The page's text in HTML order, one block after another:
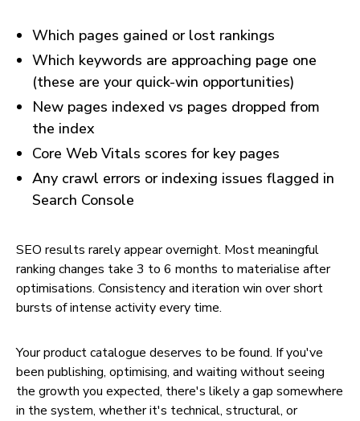
Which pages gained or lost rankings
Which keywords are approaching page one
(these are your quick-win opportunities)
New pages indexed vs pages dropped from
the index
Core Web Vitals scores for key pages
Any crawl errors or indexing issues flagged in
Search Console
SEO results rarely appear overnight. Most meaningful
ranking changes take 3 to 6 months to materialise after
optimisations. Consistency and iteration win over short
bursts of intense activity every time.
Your product catalogue deserves to be found. If you've
been publishing, optimising, and waiting without seeing
the growth you expected, there's likely a gap somewhere
in the system, whether it's technical, structural, or